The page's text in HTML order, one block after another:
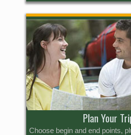
Plan Your
Choose begin and end points,